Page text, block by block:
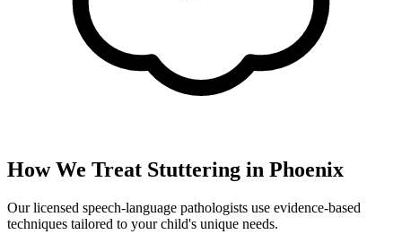
How We Treat Stuttering in Phoenix
Our licensed speech-language pathologists use evidence-based
techniques tailored to your child's unique needs.